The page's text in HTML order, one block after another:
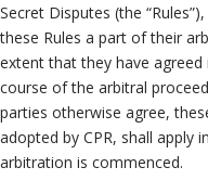
Secret Disputes (the
these Rules a part of their
extent that they have
course of the arbitral
parties otherwise agree,
adopted by CPR, shall
arbitration is commenced.